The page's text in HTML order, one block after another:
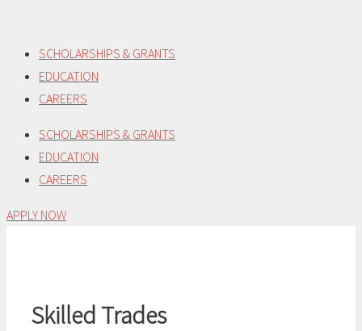
content
SCHOLARSHIPS & GRANTS
EDUCATION
CAREERS
SCHOLARSHIPS & GRANTS
EDUCATION
CAREERS
APPLY NOW
Skilled Trades